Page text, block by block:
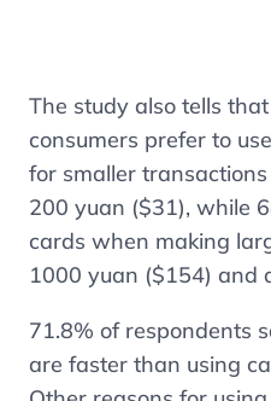
The study also tells that
consumers prefer to
for smaller
200 yuan ($31), while
cards when making
1000 yuan ($154) and
71.8% of respondents
are faster than using